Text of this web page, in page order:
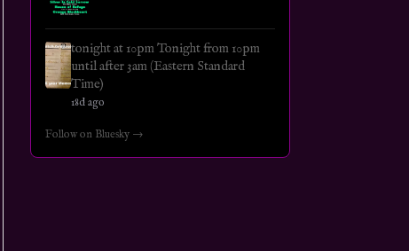
tonight at 10pm Tonight from 10pm
until after 3am (Eastern Standard
Time)
18d ago
Follow on Bluesky →